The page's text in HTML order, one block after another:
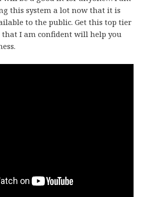
this system a lot now that it is
to the public. Get this top tier
I am confident will help you